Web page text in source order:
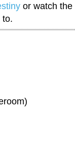
or watch
to.